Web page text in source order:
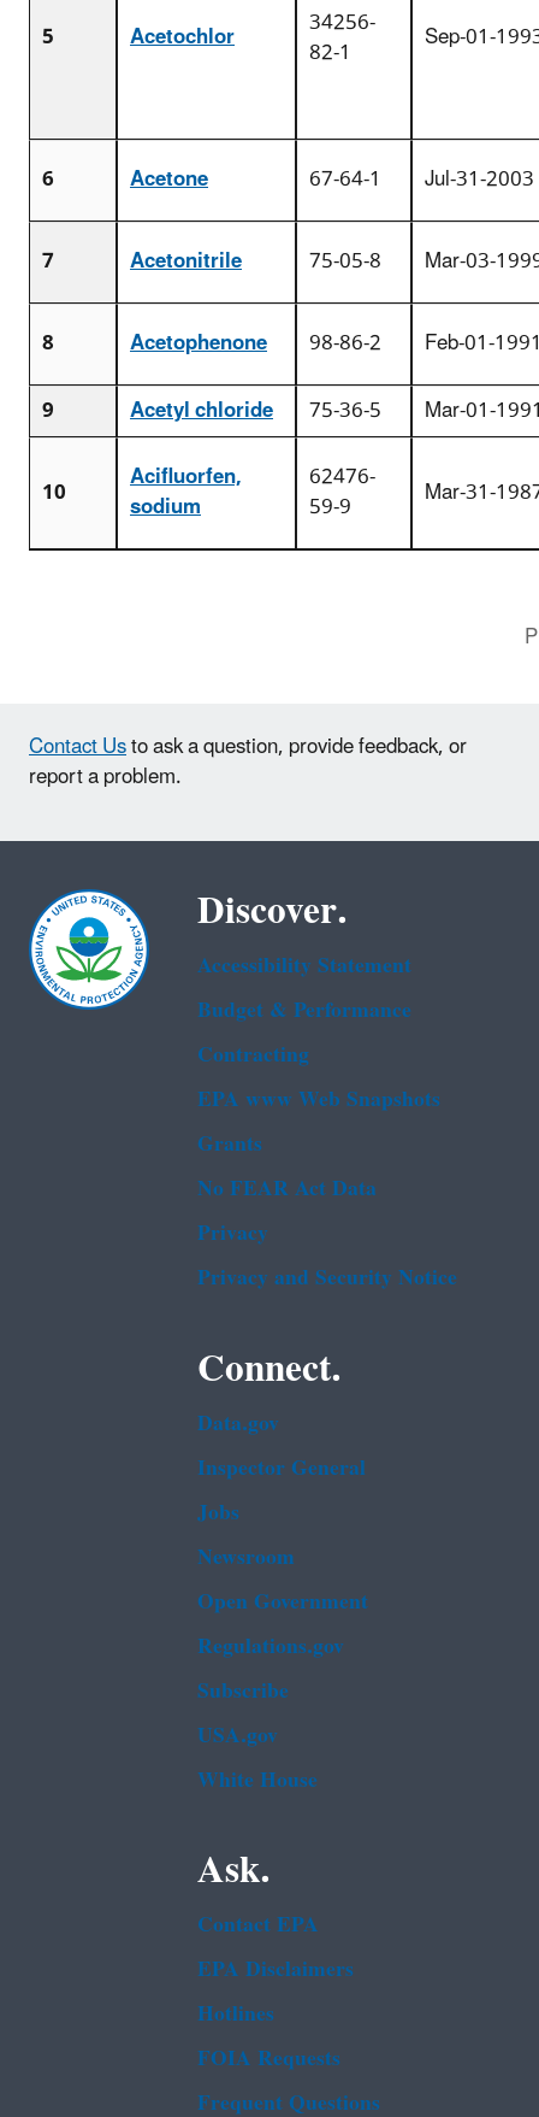
5 Acetochlor 34256-
82-1 Sep-01-
6 Acetone 67-64-1
Jul-31-2003
7
Acetonitrile 75-05-8
Mar-03-
8
Acetophenone 98-86-2
Feb-01-
9
Acetyl chloride 75-36-5
Mar-01-
10
Acifluorfen,
sodium
62476-
59-9 Mar-31-
Contact Usto ask a question, provide feedback, or
report a problem.
Discover.
Accessibility Statement
Budget & Performance
Contracting
EPA www Web Snapshots
Grants
No FEAR Act Data
Privacy
Privacy and Security Notice
Connect.
Data.gov
Inspector General
Jobs
Newsroom
Open Government
Regulations.gov
Subscribe
USA.gov
White House
Ask.
Contact EPA
EPA Disclaimers
Hotlines
FOIA Requests
Frequent Questions